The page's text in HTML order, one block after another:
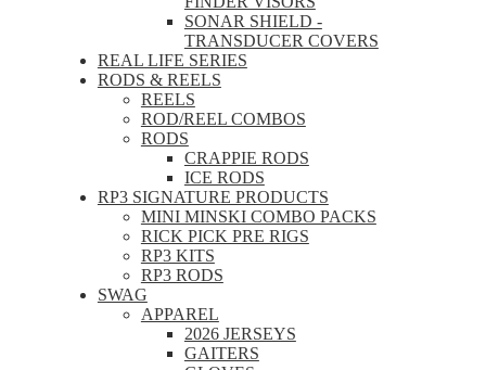
SONAR SHIELD -
TRANSDUCER COVERS
REAL LIFE SERIES
RODS & REELS
REELS
ROD/REEL COMBOS
RODS
CRAPPIE RODS
ICE RODS
RP3 SIGNATURE PRODUCTS
MINI MINSKI COMBO PACKS
RICK PICK PRE RIGS
RP3 KITS
RP3 RODS
SWAG
APPAREL
2026 JERSEYS
GAITERS